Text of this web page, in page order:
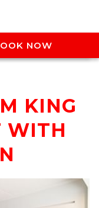
BOOK NOW
NOW
KING
WITH